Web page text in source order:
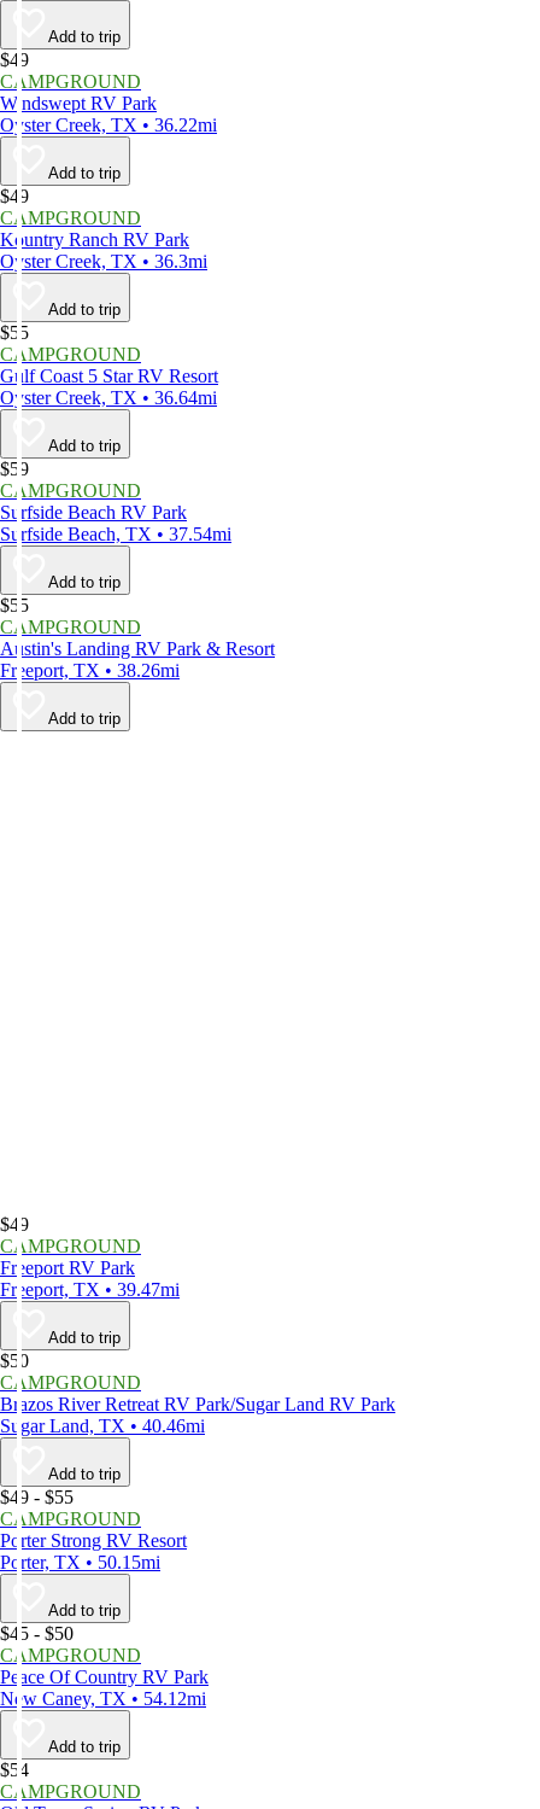
Add to trip
$49
CAMPGROUND
Windswept RV Park
Oyster Creek, TX • 36.22mi
Add to trip
$49
CAMPGROUND
Kountry Ranch RV Park
Oyster Creek, TX • 36.3mi
Add to trip
$55
CAMPGROUND
Gulf Coast 5 Star RV Resort
Oyster Creek, TX • 36.64mi
Add to trip
$59
CAMPGROUND
Surfside Beach RV Park
Surfside Beach, TX • 37.54mi
Add to trip
$55
CAMPGROUND
Austin's Landing RV Park & Resort
Freeport, TX • 38.26mi
Add to trip
$49
CAMPGROUND
Freeport RV Park
Freeport, TX • 39.47mi
Add to trip
$50
CAMPGROUND
Brazos River Retreat RV Park/Sugar Land RV Park
Sugar Land, TX • 40.46mi
Add to trip
$49 - $55
CAMPGROUND
Porter Strong RV Resort
Porter, TX • 50.15mi
Add to trip
$45 - $50
CAMPGROUND
Peace Of Country RV Park
New Caney, TX • 54.12mi
Add to trip
$54
CAMPGROUND